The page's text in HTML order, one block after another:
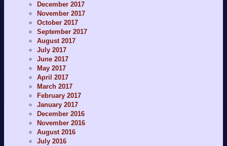
December 2017
November 2017
October 2017
September 2017
August 2017
July 2017
June 2017
May 2017
April 2017
March 2017
February 2017
January 2017
December 2016
November 2016
August 2016
July 2016